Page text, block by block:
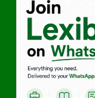
Category
UG & PG
Students
Research
Scholars
₹750/-